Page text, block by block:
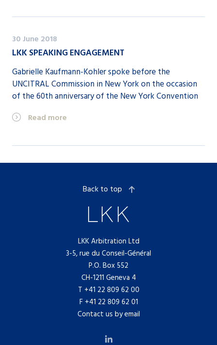
30 June 2018
LKK SPEAKING ENGAGEMENT
Gabrielle Kaufmann-Kohler spoke before the
UNCITRAL Commission in New York on the occasion
of the 60th anniversary of the New York Convention
Read more
LKK Arbitration Ltd
3-5, rue du Conseil-Général
P.O. Box 552
CH-1211 Geneva 4
T +41 22 809 62 00
F +41 22 809 62 01
Contact us by email
Back to top